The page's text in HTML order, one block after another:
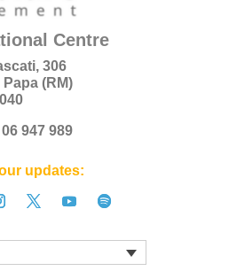
Centre
306
(RM)
947 989
updates: